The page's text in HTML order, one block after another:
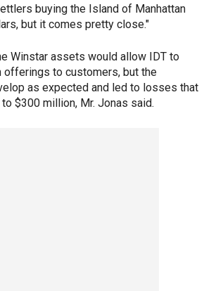
buying the Island of Manhattan
but it comes pretty close."
Winstar assets would allow IDT to
offerings to customers, but the
as expected and led to losses that
$300 million, Mr. Jonas said.